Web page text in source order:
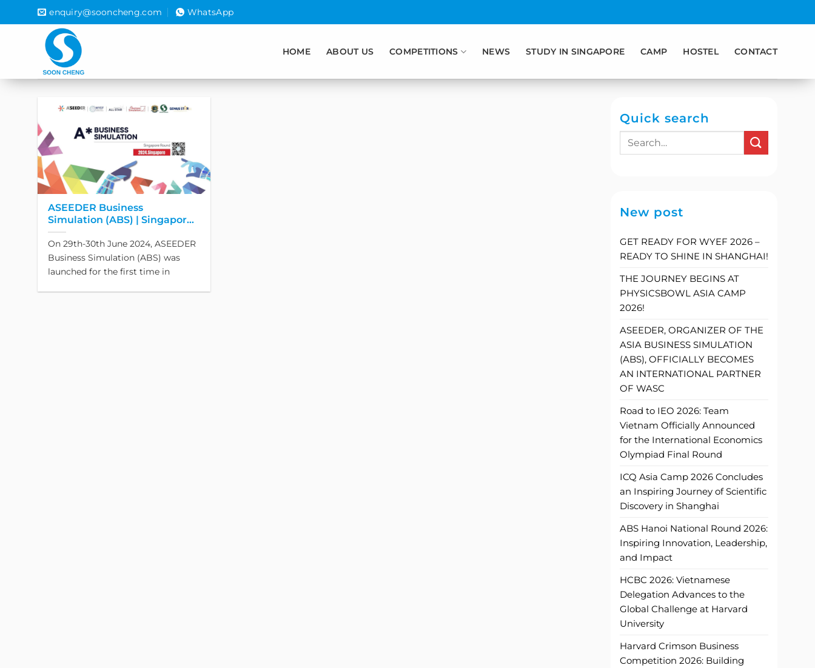
to
enquiry@sooncheng.com WhatsApp
HOME ABOUT US COMPETITIONS NEWS STUDY IN SINGAPORE CAMP HOSTEL CONTACT
ASEEDER Business
Simulation (ABS) | Singapore
Round 2024 has officially
launched!
On 29th-30th June 2024, ASEEDER
Business Simulation (ABS) was
launched for the first time in
Quick search
New post
GET READY FOR WYEF 2026 –
READY TO SHINE IN SHANGHAI!
THE JOURNEY BEGINS AT
PHYSICSBOWL ASIA CAMP
2026!
ASEEDER, ORGANIZER OF THE
ASIA BUSINESS SIMULATION
(ABS), OFFICIALLY BECOMES
AN INTERNATIONAL PARTNER
OF WASC
Road to IEO 2026: Team
Vietnam Officially Announced
for the International Economics
Olympiad Final Round
ICQ Asia Camp 2026 Concludes
an Inspiring Journey of Scientific
Discovery in Shanghai
ABS Hanoi National Round 2026:
Inspiring Innovation, Leadership,
and Impact
HCBC 2026: Vietnamese
Delegation Advances to the
Global Challenge at Harvard
University
Harvard Crimson Business
Competition 2026: Building